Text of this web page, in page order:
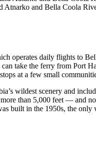
Atnarko and Bella Coola
operates daily flights to
take the ferry from Port
at a few small
wildest scenery and
than 5,000 feet — and
built in the 1950s, the